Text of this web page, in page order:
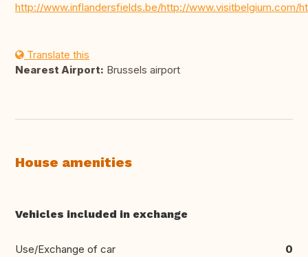
http://www.inflandersfields.be/http://www.visitbelgium.com/
Translate this
Nearest Airport: Brussels airport
House amenities
Vehicles included in exchange
Use/Exchange of car 0